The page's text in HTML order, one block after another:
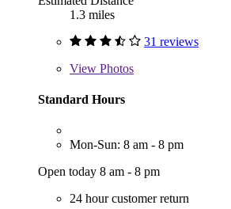
1.3 miles
31 reviews
View Photos
Standard Hours
Mon-Sun: 8 am - 8 pm
Open today 8 am - 8 pm
24 hour customer return